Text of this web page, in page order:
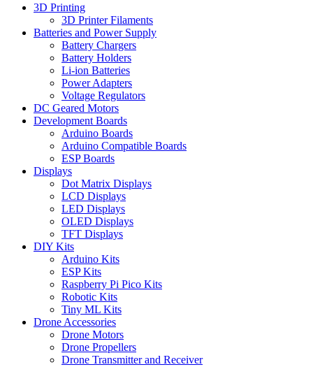
3D Printing
3D Printer Filaments
Batteries and Power Supply
Battery Chargers
Battery Holders
Li-ion Batteries
Power Adapters
Voltage Regulators
DC Geared Motors
Development Boards
Arduino Boards
Arduino Compatible Boards
ESP Boards
Displays
Dot Matrix Displays
LCD Displays
LED Displays
OLED Displays
TFT Displays
DIY Kits
Arduino Kits
ESP Kits
Raspberry Pi Pico Kits
Robotic Kits
Tiny ML Kits
Drone Accessories
Drone Motors
Drone Propellers
Drone Transmitter and Receiver